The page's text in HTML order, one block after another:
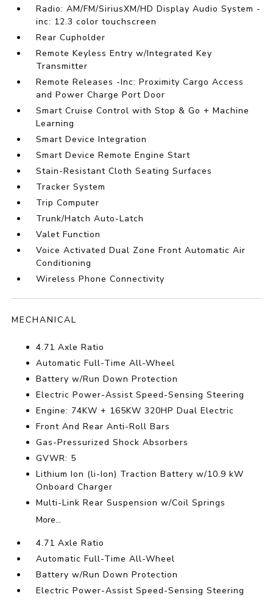
Radio: AM/FM/SiriusXM/HD Display Audio System -
inc: 12.3 color touchscreen
Rear Cupholder
Remote Keyless Entry w/Integrated Key
Transmitter
Remote Releases -Inc: Proximity Cargo Access
and Power Charge Port Door
Smart Cruise Control with Stop & Go + Machine
Learning
Smart Device Integration
Smart Device Remote Engine Start
Stain-Resistant Cloth Seating Surfaces
Tracker System
Trip Computer
Trunk/Hatch Auto-Latch
Valet Function
Voice Activated Dual Zone Front Automatic Air
Conditioning
Wireless Phone Connectivity
MECHANICAL
4.71 Axle Ratio
Automatic Full-Time All-Wheel
Battery w/Run Down Protection
Electric Power-Assist Speed-Sensing Steering
Engine: 74KW + 165KW 320HP Dual Electric
Front And Rear Anti-Roll Bars
Gas-Pressurized Shock Absorbers
GVWR: 5
Lithium Ion (li-Ion) Traction Battery w/10.9 kW
Onboard Charger
Multi-Link Rear Suspension w/Coil Springs
More...
4.71 Axle Ratio
Automatic Full-Time All-Wheel
Battery w/Run Down Protection
Electric Power-Assist Speed-Sensing Steering